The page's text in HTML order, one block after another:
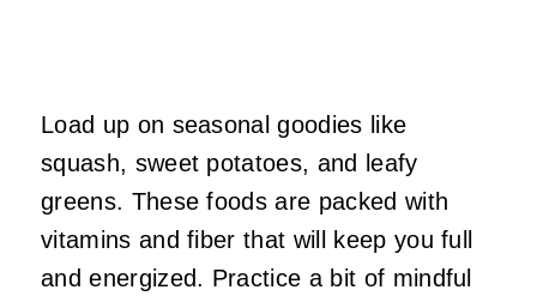
Load up on seasonal goodies like
squash, sweet potatoes, and leafy
greens. These foods are packed with
vitamins and fiber that will keep you full
and energized. Practice a bit of mindful